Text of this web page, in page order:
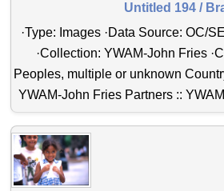
Untitled 194 /
·Type: Images ·Data Source: OC/
·Collection: YWAM-John Fries
Peoples, multiple or unknown
YWAM-John Fries Partners ::